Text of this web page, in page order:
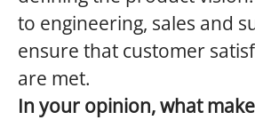
to engineering, sales and
ensure that customer
are met.
In your opinion, what